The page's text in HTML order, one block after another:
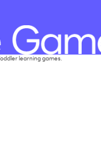
learning games.